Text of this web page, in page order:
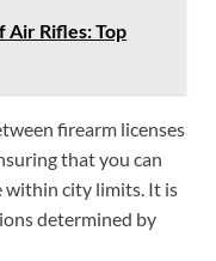
Air Rifles: Top
firearm licenses
that you can
within city limits. It is
determined by